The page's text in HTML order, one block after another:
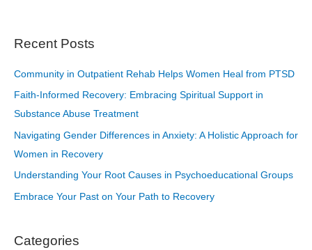
Recent Posts
Community in Outpatient Rehab Helps Women Heal from PTSD
Faith-Informed Recovery: Embracing Spiritual Support in
Substance Abuse Treatment
Navigating Gender Differences in Anxiety: A Holistic Approach for
Women in Recovery
Understanding Your Root Causes in Psychoeducational Groups
Embrace Your Past on Your Path to Recovery
Categories